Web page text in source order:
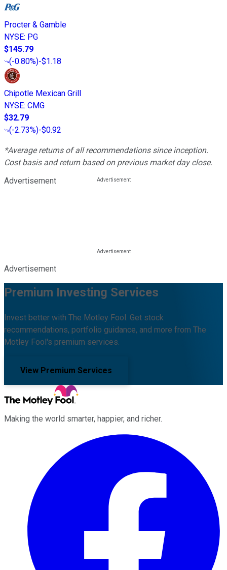
Procter & Gamble
NYSE: PG
$145.79
(-0.80%)-$1.18
Chipotle Mexican Grill
NYSE: CMG
$32.79
(-2.73%)-$0.92
*Average returns of all recommendations since inception.
Cost basis and return based on previous market day close.
Advertisement
Advertisement
Premium Investing Services
Invest better with The Motley Fool. Get stock
recommendations, portfolio guidance, and more from The
Motley Fool's premium services.
View Premium Services
Making the world smarter, happier, and richer.